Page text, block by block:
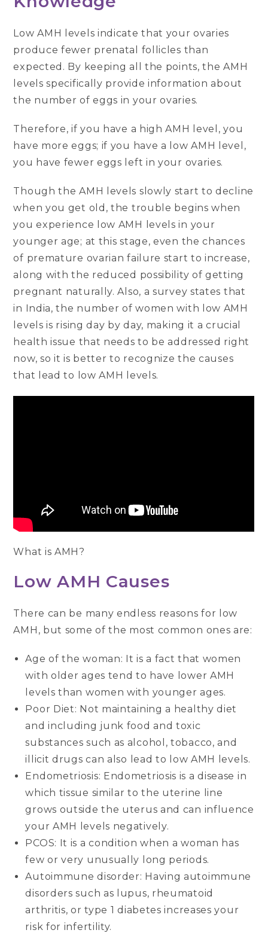
Low AMH levels indicate that your ovaries
produce fewer prenatal follicles than
expected. By keeping all the points, the AMH
levels specifically provide information about
the number of eggs in your ovaries.
Therefore, if you have a high AMH level, you
have more eggs; if you have a low AMH level,
you have fewer eggs left in your ovaries.
Though the AMH levels slowly start to decline
when you get old, the trouble begins when
you experience low AMH levels in your
younger age; at this stage, even the chances
of premature ovarian failure start to increase,
along with the reduced possibility of getting
pregnant naturally. Also, a survey states that
in India, the number of women with low AMH
levels is rising day by day, making it a crucial
health issue that needs to be addressed right
now, so it is better to recognize the causes
that lead to low AMH levels.
What is AMH?
Low AMH Causes
There can be many endless reasons for low
AMH, but some of the most common ones are:
Age of the woman: It is a fact that women
with older ages tend to have lower AMH
levels than women with younger ages.
Poor Diet: Not maintaining a healthy diet
and including junk food and toxic
substances such as alcohol, tobacco, and
illicit drugs can also lead to low AMH levels.
Endometriosis: Endometriosis is a disease in
which tissue similar to the uterine line
grows outside the uterus and can influence
your AMH levels negatively.
PCOS: It is a condition when a woman has
few or very unusually long periods.
Autoimmune disorder: Having autoimmune
disorders such as lupus, rheumatoid
arthritis, or type 1 diabetes increases your
risk for infertility.